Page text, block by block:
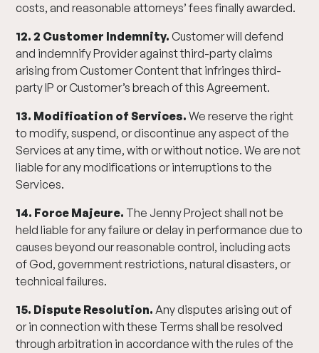
costs, and reasonable attorneys’ fees finally awarded.
12. 2 Customer Indemnity.Customer will defend
and indemnify Provider against third-party claims
arising from Customer Content that infringes third-
party IP or Customer’s breach of this Agreement.
13. Modification of Services. We reserve the right
to modify, suspend, or discontinue any aspect of the
Services at any time, with or without notice. We are not
liable for any modifications or interruptions to the
Services.
14. Force Majeure. The Jenny Project shall not be
held liable for any failure or delay in performance due to
causes beyond our reasonable control, including acts
of God, government restrictions, natural disasters, or
technical failures.
15. Dispute Resolution. Any disputes arising out of
or in connection with these Terms shall be resolved
through arbitration in accordance with the rules of the